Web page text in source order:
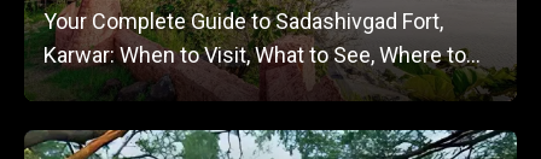
Your Complete Guide to Sadashivgad Fort,
Karwar: When to Visit, What to See, Where to
Stay